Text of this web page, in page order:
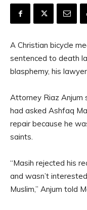
A Christian bicycle
sentenced to death
blasphemy, his
Attorney Riaz Anjum
had asked Ashfaq
repair because he
saints.
“Masih rejected his
and wasn’t
Muslim,” Anjum told